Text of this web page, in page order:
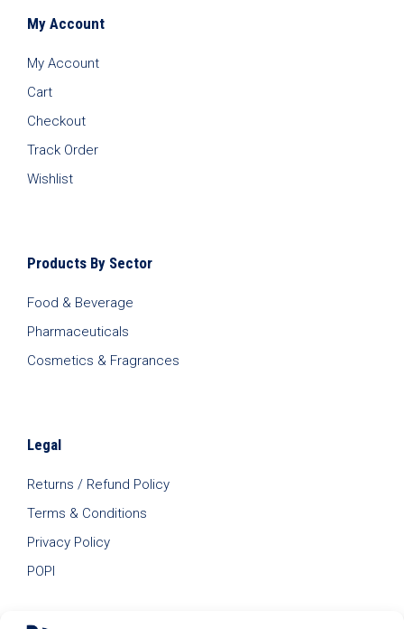
My Account
My Account
Cart
Checkout
Track Order
Wishlist
Products By Sector
Food & Beverage
Pharmaceuticals
Cosmetics & Fragrances
Legal
Returns / Refund Policy
Terms & Conditions
Privacy Policy
POPI